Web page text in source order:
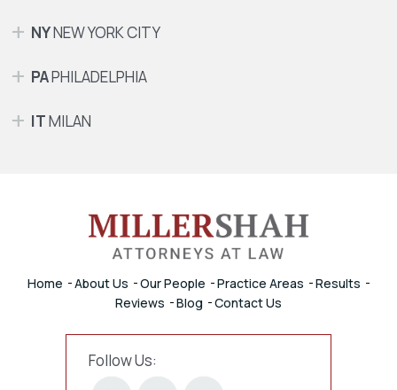
NYNEW YORK CITY
PAPHILADELPHIA
ITMILAN
Home About Us Our People Practice Areas
Results
Reviews
Blog Contact Us
Follow Us: